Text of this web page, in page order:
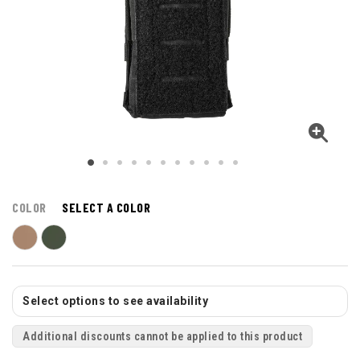
COLOR SELECT A COLOR
Select options to see availability
Additional discounts cannot be applied to this product